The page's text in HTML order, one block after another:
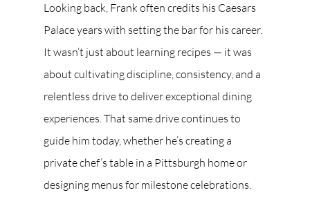
Looking back, Frank often credits his Caesars
Palace years with setting the bar for his career.
It wasn’t just about learning recipes — it was
about cultivating discipline, consistency, and a
relentless drive to deliver exceptional dining
experiences. That same drive continues to
guide him today, whether he’s creating a
private chef’s table in a Pittsburgh home or
designing menus for milestone celebrations.